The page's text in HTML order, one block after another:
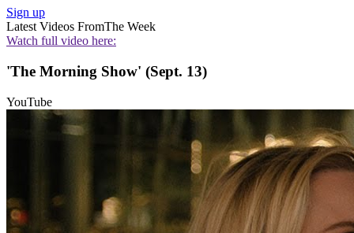
Sign up
Latest Videos FromThe Week
Watch full video here:
'The Morning Show' (Sept. 13)
YouTube